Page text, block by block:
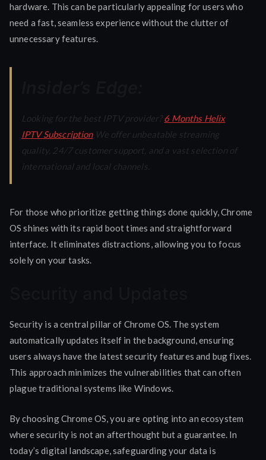
hardware. This can be particularly appealing for users who
need a fast, seamless experience without the clutter of
unnecessary features.
Looking for the best IPTV provider? 6 Months Helix
IPTV Subscription We offer unbeatable streaming
quality, 24/7 customer support, and a vast selection of
international and local channels.
For those who prioritize getting things done quickly, Chrome
OS shines with its rapid boot times and straightforward
interface. It eliminates distractions, allowing you to focus
solely on your tasks.
Security is a central pillar of Chrome OS. The system
automatically updates itself in the background, ensuring
users always have the latest security features and bug fixes.
This approach minimizes the vulnerabilities that can often
plague traditional systems like Windows.
By choosing Chrome OS, you are opting into an ecosystem
where security is not an afterthought but a guarantee. In
today’s digital landscape, safeguarding your data is